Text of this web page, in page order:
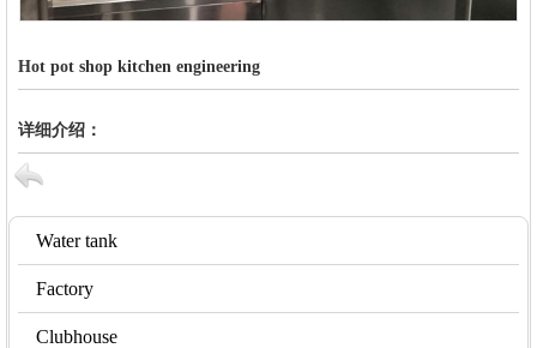
Hot pot shop kitchen engineering
详细介绍：
Water tank
Factory
Clubhouse